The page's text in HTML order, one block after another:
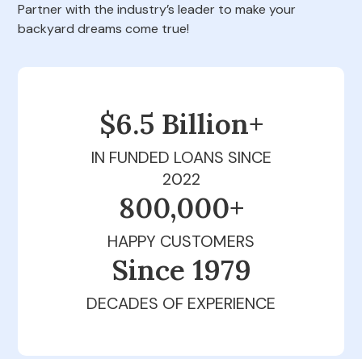
Partner with the industry’s leader to make your
backyard dreams come true!
$6.5 Billion+
IN FUNDED LOANS SINCE
2022
800,000+
HAPPY CUSTOMERS
Since 1979
DECADES OF EXPERIENCE